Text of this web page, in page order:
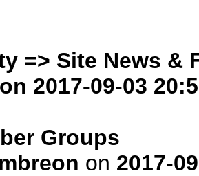
=> Site News &
2017-09-03
Groups
on 2017-